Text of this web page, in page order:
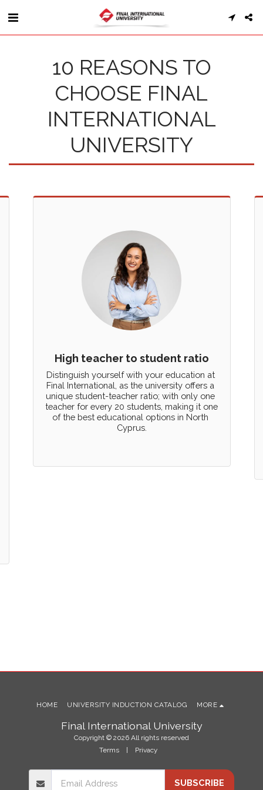
10 REASONS TO
CHOOSE FINAL
INTERNATIONAL
UNIVERSITY
High teacher to student ratio
Distinguish yourself with your education at
Final International, as the university offers a
unique student-teacher ratio; with only one
teacher for every 20 students, making it one
of the best educational options in North
Cyprus.
Final International University
Copyright © 2026 All rights reserved
Terms| Privacy
HOME UNIVERSITY INDUCTION CATALOG MORE
SUBSCRIBE